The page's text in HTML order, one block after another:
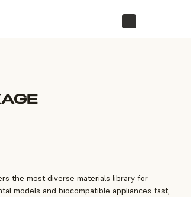
the most diverse materials library for
models and biocompatible appliances fast,